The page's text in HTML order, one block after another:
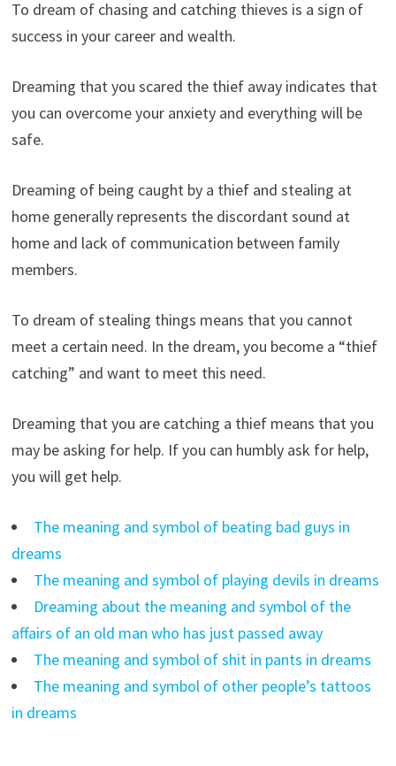
To dream of chasing and catching thieves is a sign of
success in your career and wealth.
Dreaming that you scared the thief away indicates that
you can overcome your anxiety and everything will be
safe.
Dreaming of being caught by a thief and stealing at
home generally represents the discordant sound at
home and lack of communication between family
members.
To dream of stealing things means that you cannot
meet a certain need. In the dream, you become a “thief
catching” and want to meet this need.
Dreaming that you are catching a thief means that you
may be asking for help. If you can humbly ask for help,
you will get help.
The meaning and symbol of beating bad guys in
dreams
The meaning and symbol of playing devils in dreams
Dreaming about the meaning and symbol of the
affairs of an old man who has just passed away
The meaning and symbol of shit in pants in dreams
The meaning and symbol of other people’s tattoos
in dreams